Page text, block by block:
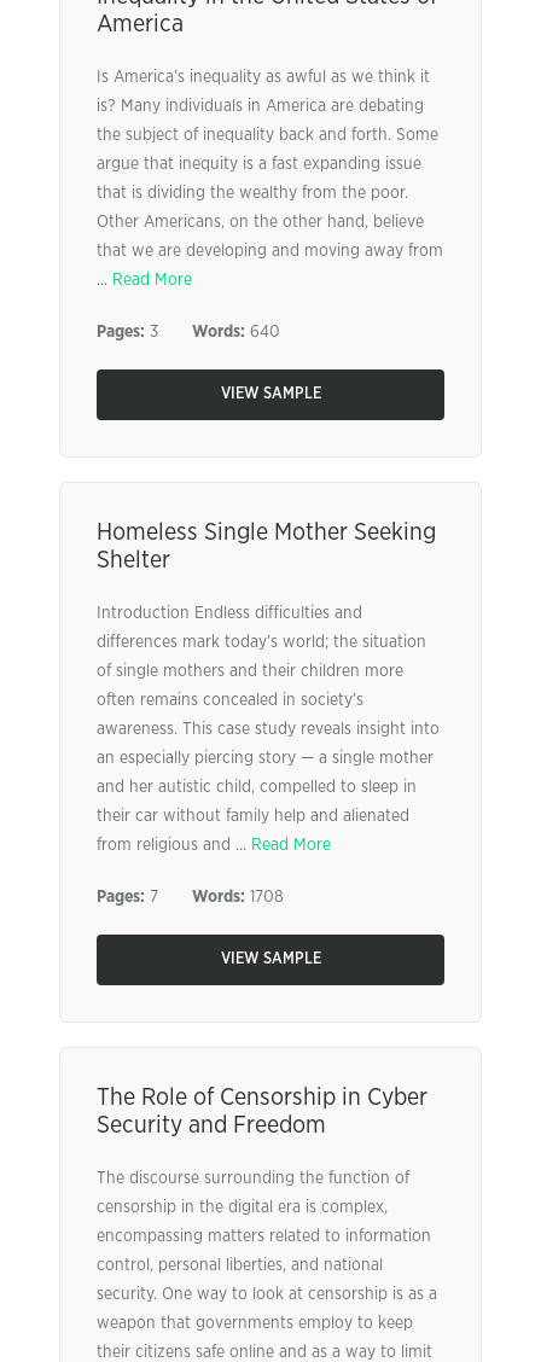
America
Is America’s inequality as awful as we think it
is? Many individuals in America are debating
the subject of inequality back and forth. Some
argue that inequity is a fast expanding issue
that is dividing the wealthy from the poor.
Other Americans, on the other hand, believe
that we are developing and moving away from
... Read More
Pages: 3 Words: 640
VIEW SAMPLE
Homeless Single Mother Seeking
Shelter
Introduction Endless difficulties and
differences mark today’s world; the situation
of single mothers and their children more
often remains concealed in society’s
awareness. This case study reveals insight into
an especially piercing story — a single mother
and her autistic child, compelled to sleep in
their car without family help and alienated
from religious and ... Read More
Pages: 7 Words: 1708
VIEW SAMPLE
The Role of Censorship in Cyber
Security and Freedom
The discourse surrounding the function of
censorship in the digital era is complex,
encompassing matters related to information
control, personal liberties, and national
security. One way to look at censorship is as a
weapon that governments employ to keep
their citizens safe online and as a way to limit